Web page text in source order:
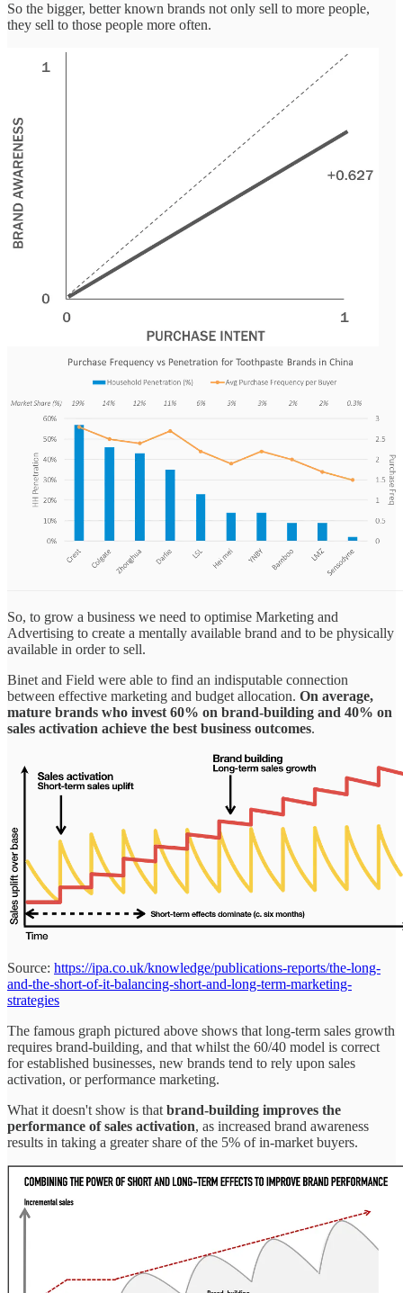
So the bigger, better known brands not only sell to more people,
they sell to those people more often.
So, to grow a business we need to optimise Marketing and
Advertising to create a mentally available brand and to be physically
available in order to sell.
Binet and Field were able to find an indisputable connection
between effective marketing and budget allocation. On average,
mature brands who invest 60% on brand-building and 40% on
sales activation achieve the best business outcomes.
Source: https://ipa.co.uk/knowledge/publications-reports/the-long-
and-the-short-of-it-balancing-short-and-long-term-marketing-
strategies
The famous graph pictured above shows that long-term sales growth
requires brand-building, and that whilst the 60/40 model is correct
for established businesses, new brands tend to rely upon sales
activation, or performance marketing.
What it doesn't show is that brand-building improves the
performance of sales activation, as increased brand awareness
results in taking a greater share of the 5% of in-market buyers.